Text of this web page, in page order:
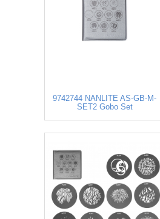
9742744 NANLITE AS-GB-M-
SET2 Gobo Set